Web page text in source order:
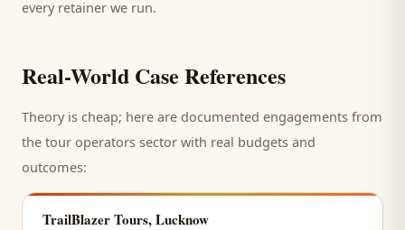
every retainer we run.
Real-World Case References
Theory is cheap; here are documented engagements from
the tour operators sector with real budgets and
outcomes:
TrailBlazer Tours, Lucknow